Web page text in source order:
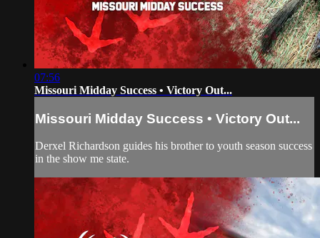
07:56
Missouri Midday Success • Victory Out...
Missouri Midday Success • Victory Out...
Derxel Richardson guides his brother to youth season success
in the show me state.